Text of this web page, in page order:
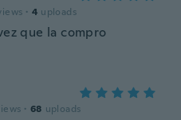
· 4 uploads
que la compro
· 68 uploads